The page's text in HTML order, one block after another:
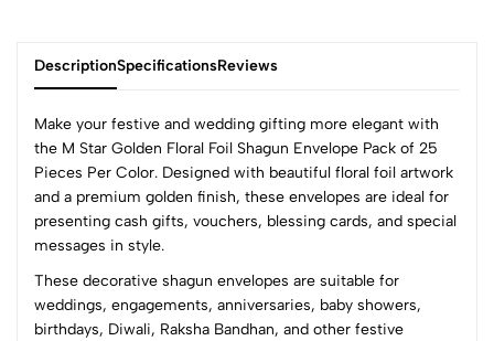
DescriptionSpecificationsReviews
Make your festive and wedding gifting more elegant with
the M Star Golden Floral Foil Shagun Envelope Pack of 25
Pieces Per Color. Designed with beautiful floral foil artwork
and a premium golden finish, these envelopes are ideal for
presenting cash gifts, vouchers, blessing cards, and special
messages in style.
These decorative shagun envelopes are suitable for
weddings, engagements, anniversaries, baby showers,
birthdays, Diwali, Raksha Bandhan, and other festive
0
5
0
4
0